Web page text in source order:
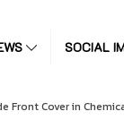
SOCIAL
Front Cover in